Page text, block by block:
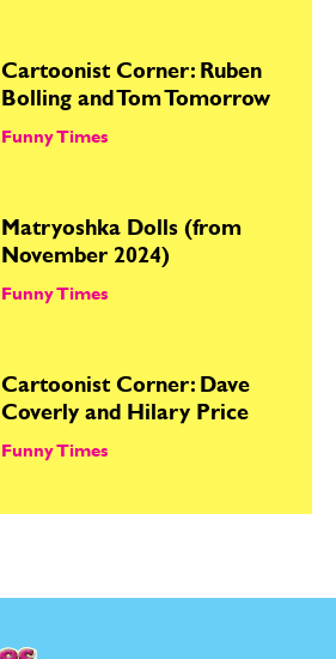
Cartoonist Corner: Ruben
Bolling and Tom Tomorrow
Funny Times
Matryoshka Dolls (from
November 2024)
Funny Times
Cartoonist Corner: Dave
Coverly and Hilary Price
Funny Times